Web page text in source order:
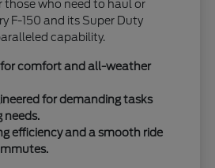
those who need to haul or
F-150 and its Super Duty
capability.
comfort and all-weather
for demanding tasks
needs.
efficiency and a smooth ride